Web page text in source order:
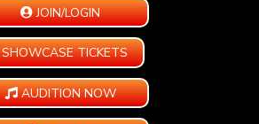
JOIN/LOGIN
SHOWCASE TICKETS
AUDITION NOW